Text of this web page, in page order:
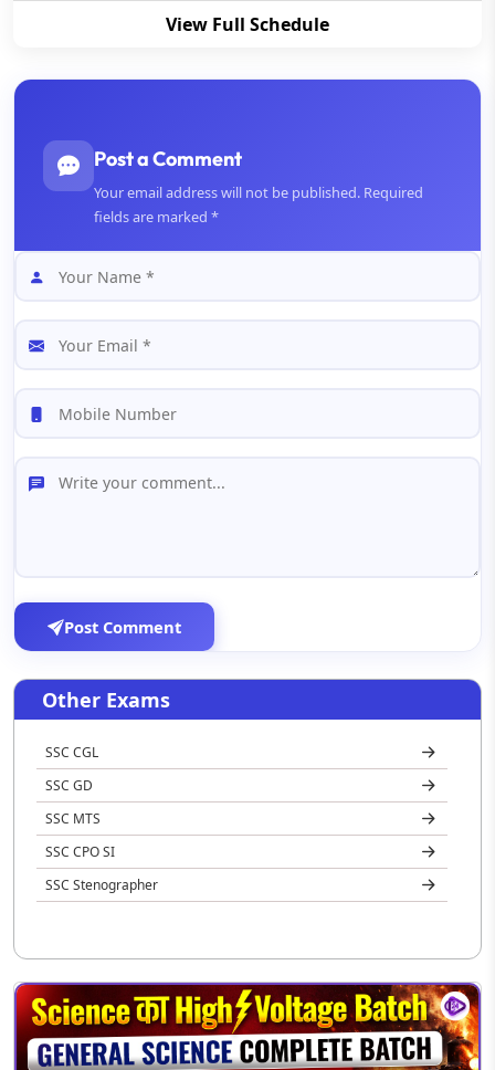
View Full Schedule
Post a Comment
Your email address will not be published. Required
fields are marked *
Post Comment
Other Exams
SSC CGL
SSC GD
SSC MTS
SSC CPO SI
SSC Stenographer